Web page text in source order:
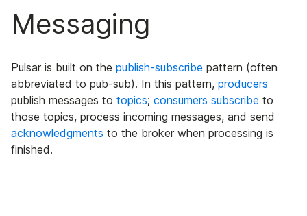
Messaging
Pulsar is built on the publish-subscribe pattern (often
abbreviated to pub-sub). In this pattern, producers
publish messages to topics; consumers subscribe to
those topics, process incoming messages, and send
acknowledgments to the broker when processing is
finished.